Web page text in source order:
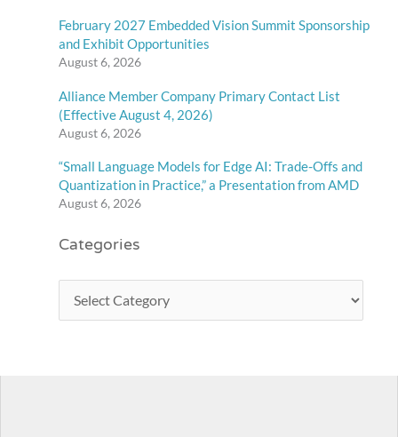
February 2027 Embedded Vision Summit Sponsorship
and Exhibit Opportunities
August 6, 2026
Alliance Member Company Primary Contact List
(Effective August 4, 2026)
August 6, 2026
“Small Language Models for Edge AI: Trade-Offs and
Quantization in Practice,” a Presentation from AMD
August 6, 2026
Categories